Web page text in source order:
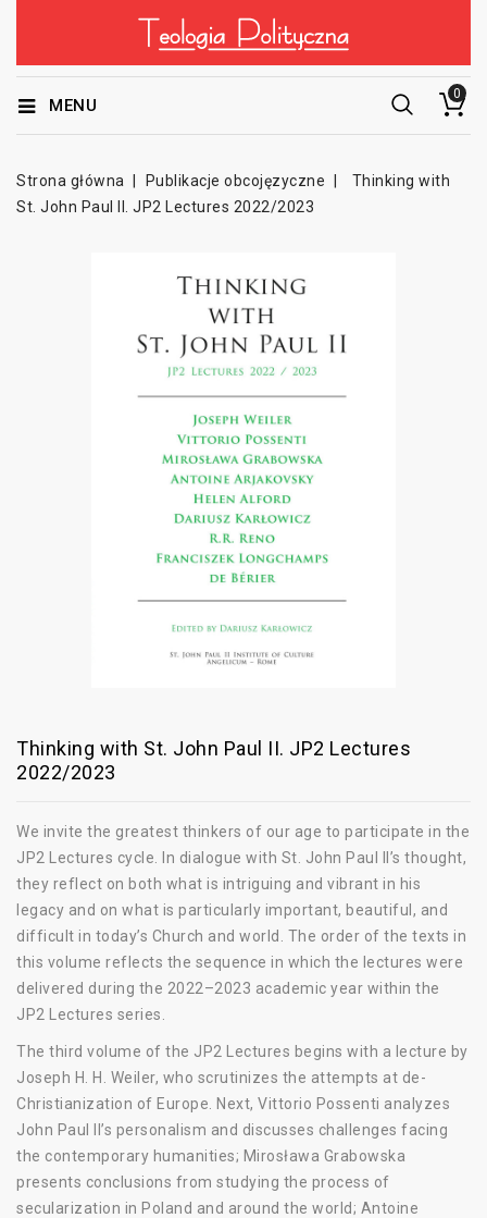
0
MENU
Strona główna Publikacje obcojęzyczne
Thinking with
St. John Paul II. JP2 Lectures 2022/2023
Thinking with St. John Paul II. JP2 Lectures
2022/2023
We invite the greatest thinkers of our age to participate in the
JP2 Lectures cycle. In dialogue with St. John Paul II’s thought,
they reflect on both what is intriguing and vibrant in his
legacy and on what is particularly important, beautiful, and
difficult in today’s Church and world. The order of the texts in
this volume reflects the sequence in which the lectures were
delivered during the 2022–2023 academic year within the
JP2 Lectures series.
The third volume of the JP2 Lectures begins with a lecture by
Joseph H. H. Weiler, who scrutinizes the attempts at de-
Christianization of Europe. Next, Vittorio Possenti analyzes
John Paul II’s personalism and discusses challenges facing
the contemporary humanities; Mirosława Grabowska
presents conclusions from studying the process of
secularization in Poland and around the world; Antoine